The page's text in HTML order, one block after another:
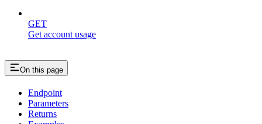
GET
Get account usage
On this page
Endpoint
Parameters
Returns